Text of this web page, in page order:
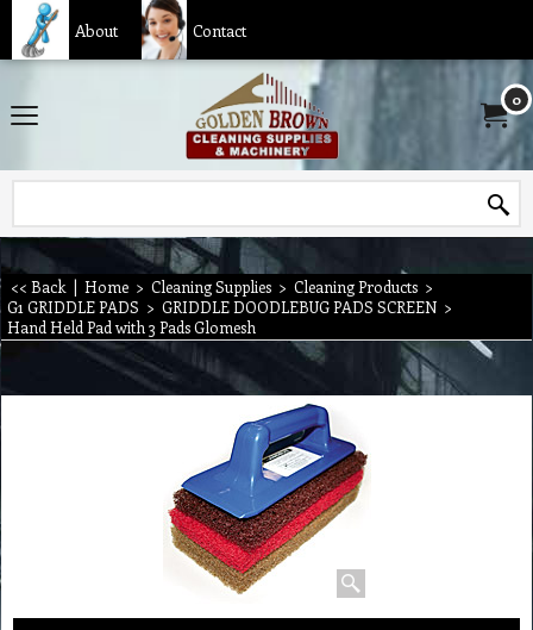
About Contact
0
<< Back | Home > Cleaning Supplies > Cleaning Products >
G1 GRIDDLE PADS > GRIDDLE DOODLEBUG PADS SCREEN >
Hand Held Pad with 3 Pads Glomesh